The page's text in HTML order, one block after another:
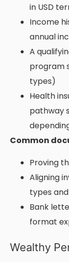
in USD
Income
annual
A
program
types)
Health
pathway
Common
Proving
Aligning
types
Bank
format
Wealthy